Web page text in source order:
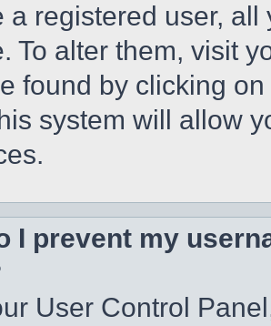
a registered user,
To alter them, visit
found by clicking
system will allow
I prevent my
User Control